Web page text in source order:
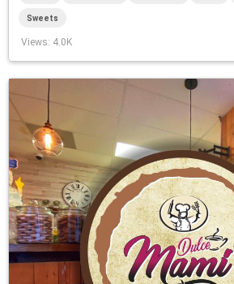
Sweets
Views: 4.0K